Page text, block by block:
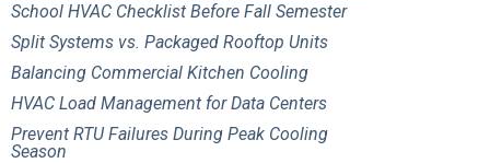
School HVAC Checklist Before Fall Semester
Split Systems vs. Packaged Rooftop Units
Balancing Commercial Kitchen Cooling
HVAC Load Management for Data Centers
Prevent RTU Failures During Peak Cooling
Season